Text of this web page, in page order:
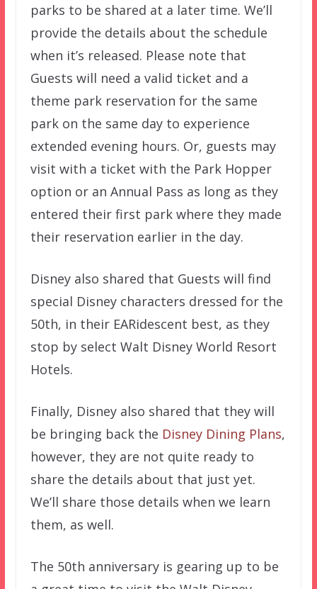
parks to be shared at a later time. We’ll
provide the details about the schedule
when it’s released. Please note that
Guests will need a valid ticket and a
theme park reservation for the same
park on the same day to experience
extended evening hours. Or, guests may
visit with a ticket with the Park Hopper
option or an Annual Pass as long as they
entered their first park where they made
their reservation earlier in the day.
Disney also shared that Guests will find
special Disney characters dressed for the
50th, in their EARidescent best, as they
stop by select Walt Disney World Resort
Hotels.
Finally, Disney also shared that they will
be bringing back the Disney Dining Plans,
however, they are not quite ready to
share the details about that just yet.
We’ll share those details when we learn
them, as well.
The 50th anniversary is gearing up to be